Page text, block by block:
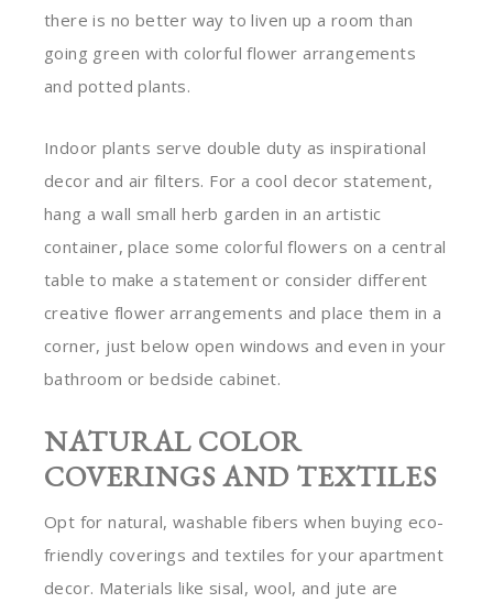
there is no better way to liven up a room than
going green with colorful flower arrangements
and potted plants.
Indoor plants serve double duty as inspirational
decor and air filters. For a cool decor statement,
hang a wall small herb garden in an artistic
container, place some colorful flowers on a central
table to make a statement or consider different
creative flower arrangements and place them in a
corner, just below open windows and even in your
bathroom or bedside cabinet.
NATURAL COLOR
COVERINGS AND TEXTILES
Opt for natural, washable fibers when buying eco-
friendly coverings and textiles for your apartment
decor. Materials like sisal, wool, and jute are